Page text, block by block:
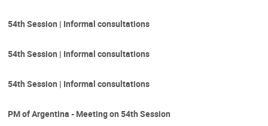
54th Session | Informal consultations
54th Session | Informal consultations
54th Session | Informal consultations
PM of Argentina - Meeting on 54th Session